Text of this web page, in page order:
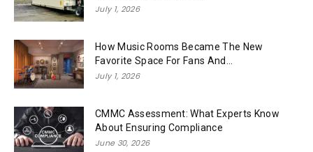
July 1, 2026
How Music Rooms Became The New
Favorite Space For Fans And...
July 1, 2026
CMMC Assessment: What Experts Know
About Ensuring Compliance
June 30, 2026